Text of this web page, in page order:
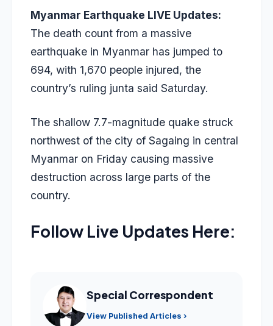
Myanmar Earthquake LIVE Updates:
The death count from a massive
earthquake in Myanmar has jumped to
694, with 1,670 people injured, the
country’s ruling junta said Saturday.
The shallow 7.7-magnitude quake struck
northwest of the city of Sagaing in central
Myanmar on Friday causing massive
destruction across large parts of the
country.
Follow Live Updates Here:
Special Correspondent
View Published Articles ›